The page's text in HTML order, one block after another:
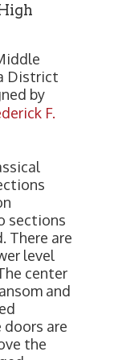
District
by
F.
sections
There are
level
center
and
are
the